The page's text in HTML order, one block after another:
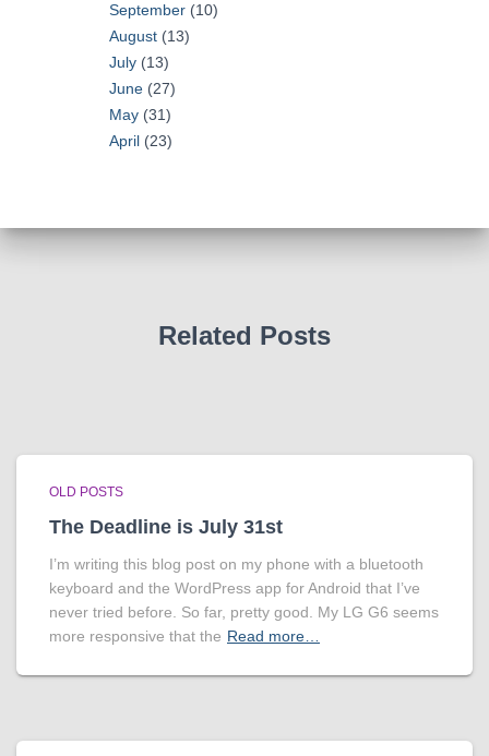
September (10)
August (13)
July (13)
June (27)
May (31)
April (23)
Related Posts
OLD POSTS
The Deadline is July 31st
I’m writing this blog post on my phone with a bluetooth
keyboard and the WordPress app for Android that I’ve
never tried before. So far, pretty good. My LG G6 seems
more responsive that the Read more…